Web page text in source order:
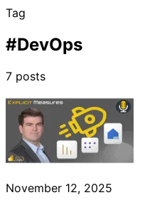
Tag
#DevOps
7 posts
November 12, 2025